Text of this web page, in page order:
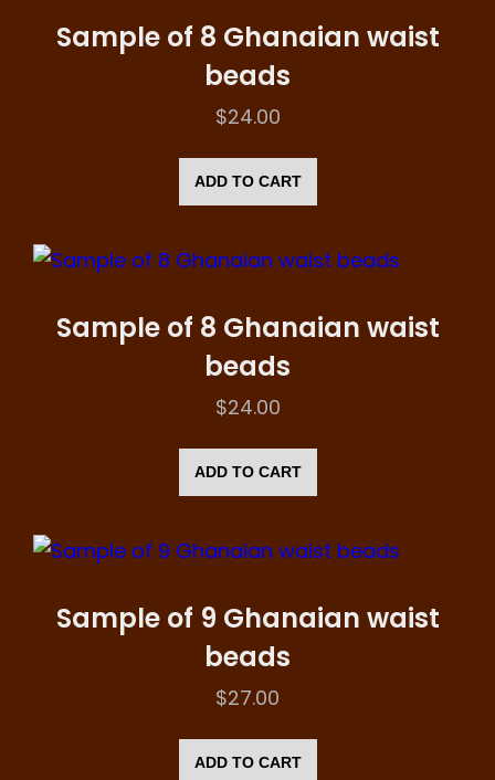
Sample of 8 Ghanaian waist
beads
$24.00
ADD TO CART
Sample of 8 Ghanaian waist
beads
$24.00
ADD TO CART
Sample of 9 Ghanaian waist
beads
$27.00
ADD TO CART